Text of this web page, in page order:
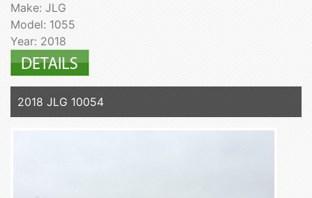
Make: JLG
Model: 1055
Year: 2018
2018 JLG 10054